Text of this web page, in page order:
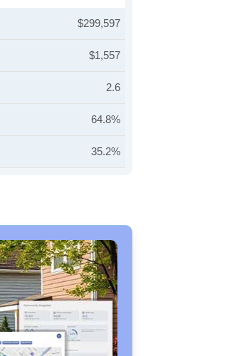
$299,597
$1,557
2.6
64.8%
35.2%